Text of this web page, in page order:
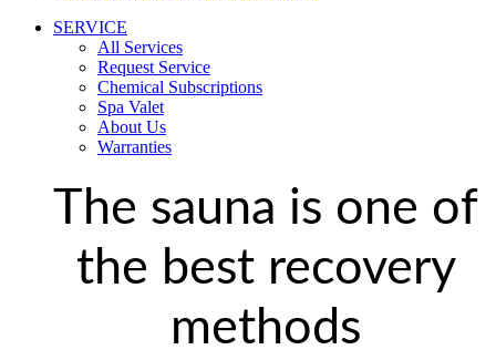
SERVICE
All Services
Request Service
Chemical Subscriptions
Spa Valet
About Us
Warranties
The sauna is one of
the best recovery
methods